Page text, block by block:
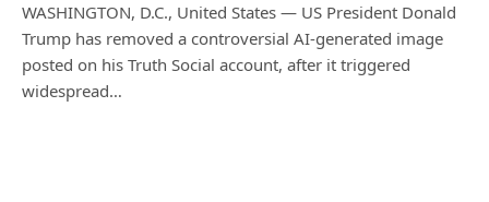
WASHINGTON, D.C., United States — US President Donald
Trump has removed a controversial AI-generated image
posted on his Truth Social account, after it triggered
widespread…